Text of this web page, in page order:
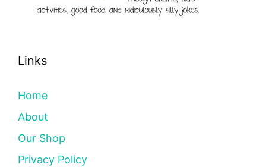
Links
Home
About
Our Shop
Privacy Policy